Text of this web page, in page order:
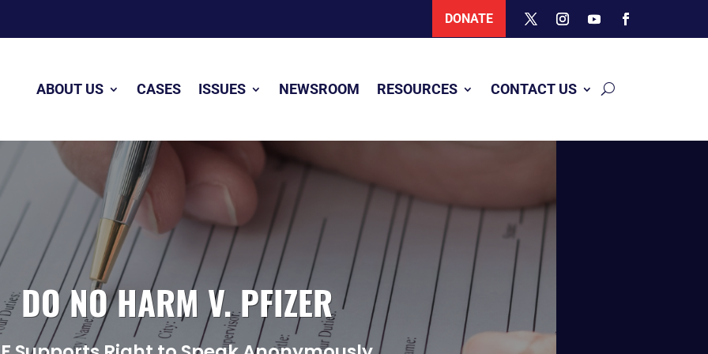
DONATE
ABOUT US CASES ISSUES NEWSROOM RESOURCES CONTACT US
DO NO HARM V. PFIZER